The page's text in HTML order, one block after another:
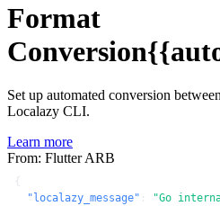
Format
Conversion
Set up automated conversion
Localazy CLI.
Learn more
From: Flutter ARB
{
"localazy_message" :
"Go